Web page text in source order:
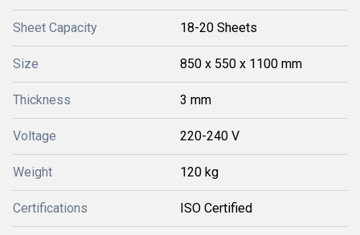
Sheet Capacity 18-20 Sheets
Size 850 x 550 x 1100 mm
Thickness 3 mm
Voltage 220-240 V
Weight 120 kg
Certifications ISO Certified